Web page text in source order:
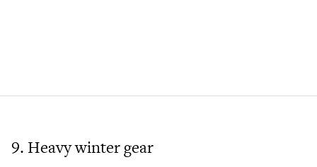
9. Heavy winter gear